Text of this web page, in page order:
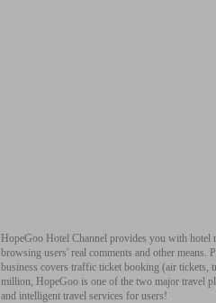
HopeGoo Hotel Channel provides you with
browsing users' real comments and other
business covers traffic ticket booking (air tickets,
million, HopeGoo is one of the two major travel
and intelligent travel services for users!